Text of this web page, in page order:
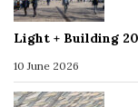
Light + Building
10 June 2026